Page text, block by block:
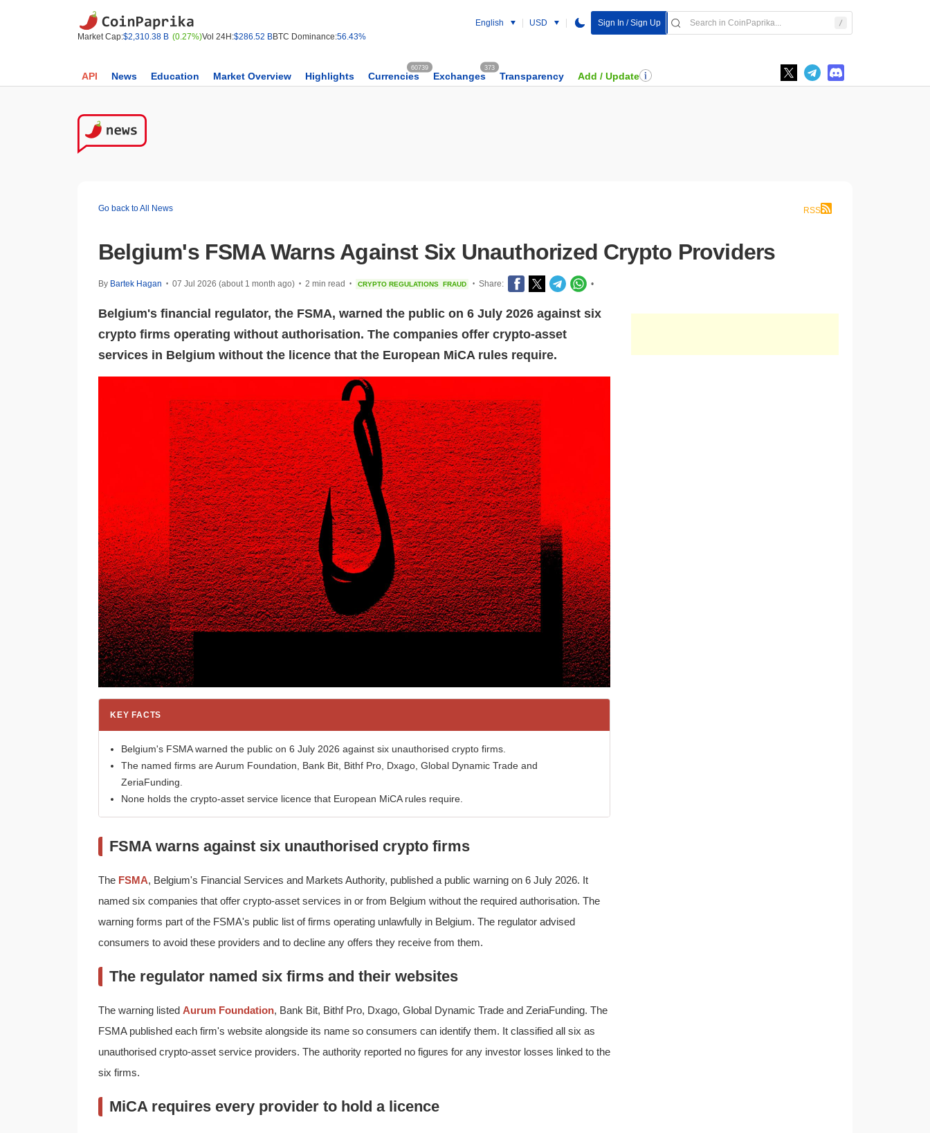
Market Cap:$2,310.38 B (0.27%)Vol 24H:$286.52 BBTC Dominance:56.43%
English USD Sign In / Sign Up
API News Education Market Overview Highlights Currencies
60739
Exchanges
373
Transparency Add / Update
Go back to All News RSS
Belgium's FSMA Warns Against Six Unauthorized Crypto Providers
By Bartek Hagan • 07 Jul 2026 (about 1 month ago) • 2 min read • CRYPTO REGULATIONS FRAUD • Share: •
Belgium's financial regulator, the FSMA, warned the public on 6 July 2026 against six
crypto firms operating without authorisation. The companies offer crypto-asset
services in Belgium without the licence that the European MiCA rules require.
KEY FACTS
Belgium's FSMA warned the public on 6 July 2026 against six unauthorised crypto firms.
The named firms are Aurum Foundation, Bank Bit, Bithf Pro, Dxago, Global Dynamic Trade and
ZeriaFunding.
None holds the crypto-asset service licence that European MiCA rules require.
FSMA warns against six unauthorised crypto firms
The FSMA, Belgium's Financial Services and Markets Authority, published a public warning on 6 July 2026. It
named six companies that offer crypto-asset services in or from Belgium without the required authorisation. The
warning forms part of the FSMA's public list of firms operating unlawfully in Belgium. The regulator advised
consumers to avoid these providers and to decline any offers they receive from them.
The regulator named six firms and their websites
The warning listed Aurum Foundation, Bank Bit, Bithf Pro, Dxago, Global Dynamic Trade and ZeriaFunding. The
FSMA published each firm's website alongside its name so consumers can identify them. It classified all six as
unauthorised crypto-asset service providers. The authority reported no figures for any investor losses linked to the
six firms.
MiCA requires every provider to hold a licence